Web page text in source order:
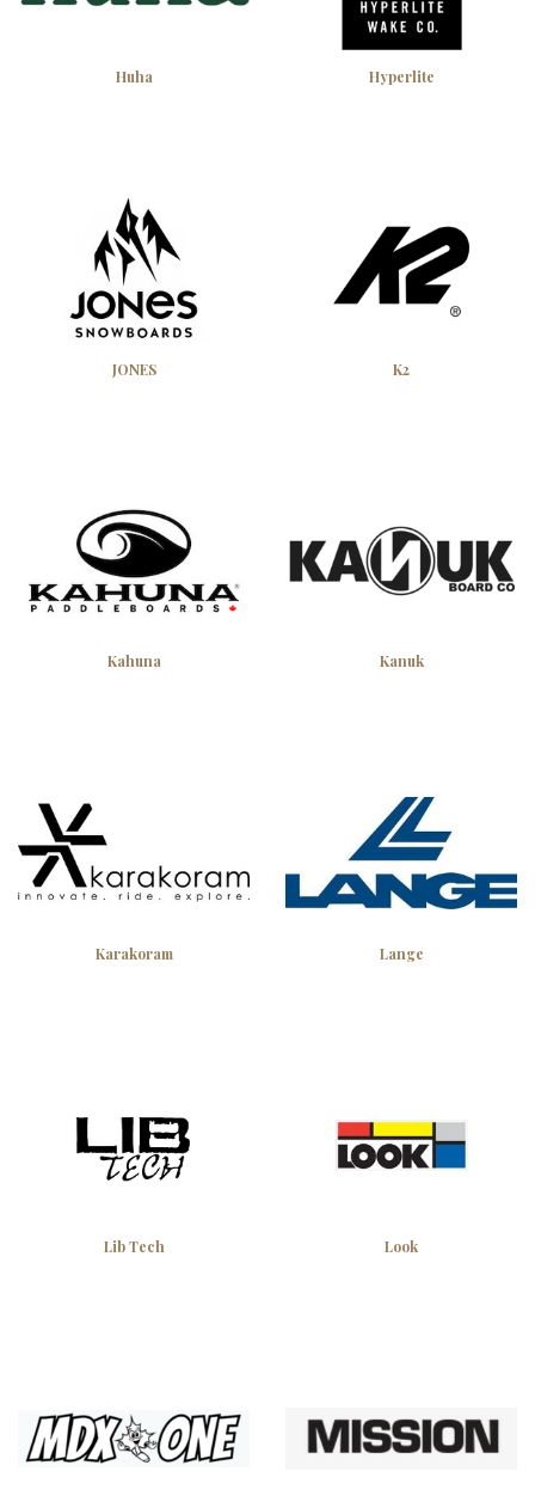
Huha Hyperlite
JONES K2
Kahuna Kanuk
Karakoram Lange
Lib Tech Look